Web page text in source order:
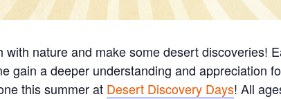
nature and make some desert discoveries!
gain a deeper understanding and appreciation
this summer at Desert Discovery Days! All